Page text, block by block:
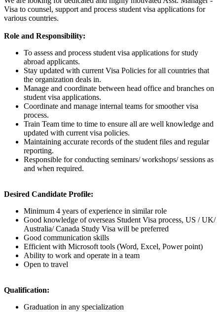
Visa to counsel, support and process student visa applications for
various countries.
Role and Responsibility:
To assess and process student visa applications for study
abroad applicants.
Stay updated with current Visa Policies for all countries that
the organization deals in.
Manage and coordinate between head office and branches on
student visa applications.
Coordinate and manage internal teams for smoother visa
process.
Train Team time to time to ensure all are well knowledge and
updated with current visa policies.
Maintaining accurate records of the student files and regular
reporting.
Responsible for conducting seminars/ workshops/ sessions as
and when required.
Desired Candidate Profile:
Minimum 4 years of experience in similar role
Good knowledge of overseas Student Visa process, US / UK/
Australia/ Canada Study Visa will be preferred
Good communication skills
Efficient with Microsoft tools (Word, Excel, Power point)
Ability to work and operate in a team
Open to travel
Qualification:
Graduation in any specialization